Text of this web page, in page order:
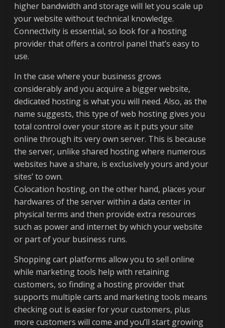
higher bandwidth and storage will let you scale up
your website without technical knowledge.
Connectivity is essential, so look for a hosting
provider that offers a control panel that’s easy to
use.
In the case where your business grows
considerably and you acquire a bigger website,
dedicated hosting is what you will need. Also, as the
name suggests, this type of web hosting gives you
total control over your store as it puts your site
online through its very own server. This is because
the server, unlike shared hosting where numerous
websites have a share, is exclusively yours and your
sites’ to own.
Colocation hosting, on the other hand, places your
hardwares of the server within a data center in
physical terms and then provide extra resources
such as power and internet by which your website
or part of your business runs.
Shopping cart platforms allow you to sell online
while marketing tools help with retaining
customers, so finding a hosting provider that
supports multiple carts and marketing tools means
checking out is easier for your customers, plus
more customers will come and you’ll start growing